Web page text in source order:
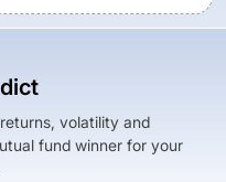
volatility and
fund winner for your